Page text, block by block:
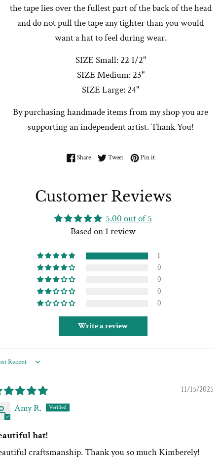
the tape lies over the fullest part of the back of the head
and do not pull the tape any tighter than you would
want a hat to feel during wear.
SIZE Small: 22 1/2"
SIZE Medium: 23"
SIZE Large: 24"
By purchasing handmade items from my shop you are
supporting an independent artist. Thank You!
ShareShare on Facebook
TweetTweet on Twitter
Pin itPin on Pinterest
Customer Reviews
5.00 out of 5
Based on 1 review
1
0
0
0
0
Write a review
by
11/15/2025
Amy R.
hat!
craftsmanship. Thank you so much Kimberely!